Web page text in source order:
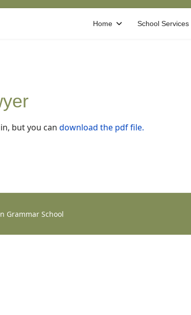
Home School Services
but you can download the pdf file.
Grammar School